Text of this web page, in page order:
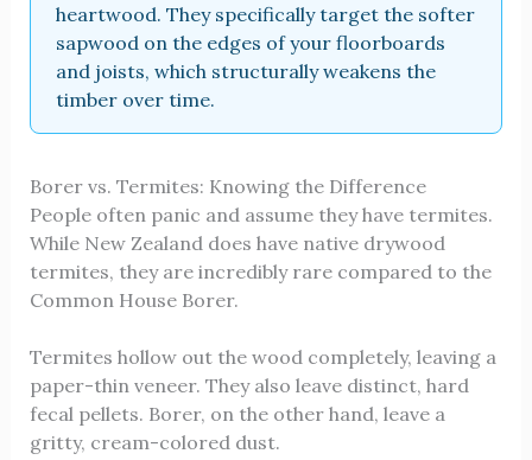
heartwood. They specifically target the softer
sapwood on the edges of your floorboards
and joists, which structurally weakens the
timber over time.
Borer vs. Termites: Knowing the Difference
People often panic and assume they have termites.
While New Zealand does have native drywood
termites, they are incredibly rare compared to the
Common House Borer.
Termites hollow out the wood completely, leaving a
paper-thin veneer. They also leave distinct, hard
fecal pellets. Borer, on the other hand, leave a
gritty, cream-colored dust.